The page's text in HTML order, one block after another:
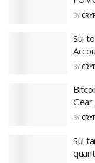
BY
Sui
BY
Gear
BY
Sui